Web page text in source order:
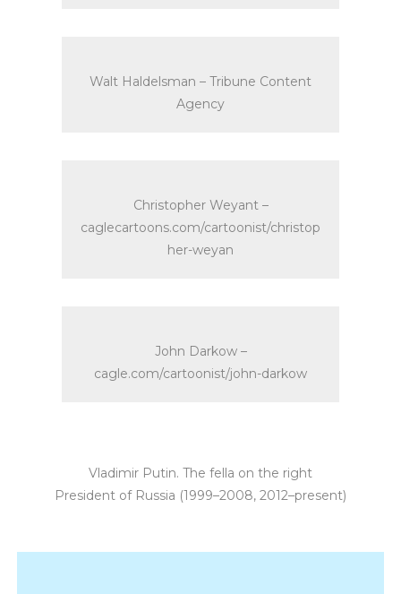
Walt Haldelsman – Tribune Content
Agency
Christopher Weyant –
caglecartoons.com/cartoonist/christop
her-weyan
John Darkow –
cagle.com/cartoonist/john-darkow
Vladimir Putin. The fella on the right
President of Russia (1999–2008, 2012–present)